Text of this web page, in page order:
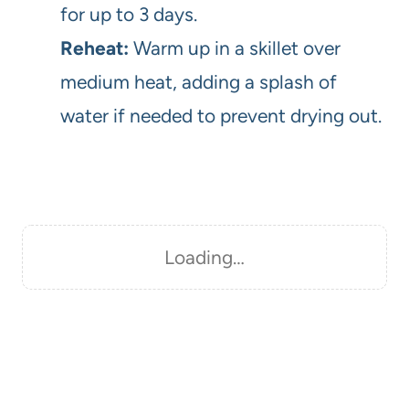
for up to 3 days.
Reheat: Warm up in a skillet over
medium heat, adding a splash of
water if needed to prevent drying out.
Loading…